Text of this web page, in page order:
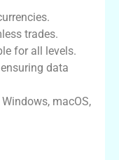
trades.
for all levels.
data
macOS,